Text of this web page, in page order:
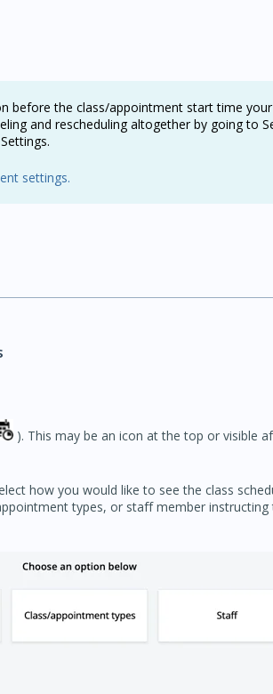
before the class/appointment start time
and rescheduling altogether by going to
settings.
). This may be an icon at the top or visible
how you would like to see the class
types, or staff member instructing